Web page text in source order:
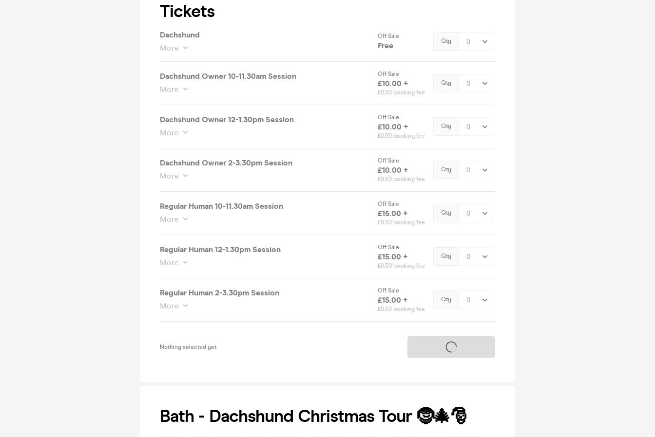
Tickets
Dachshund
More
Off Sale
Free Qty
Dachshund Owner 10-11.30am Session
More
Off Sale
£10.00 +
£0.50 booking fee
Qty
Dachshund Owner 12-1.30pm Session
More
Off Sale
£10.00 +
£0.50 booking fee
Qty
Dachshund Owner 2-3.30pm Session
More
Off Sale
£10.00 +
£0.50 booking fee
Qty
Regular Human 10-11.30am Session
More
Off Sale
£15.00 +
£0.50 booking fee
Qty
Regular Human 12-1.30pm Session
More
Off Sale
£15.00 +
£0.50 booking fee
Qty
Regular Human 2-3.30pm Session
More
Off Sale
£15.00 +
£0.50 booking fee
Qty
Nothing selected yet Tickets on sale soon
Bath - Dachshund Christmas Tour 🤶🎄🎅